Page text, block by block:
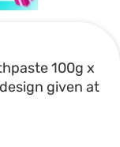
100g x
given at